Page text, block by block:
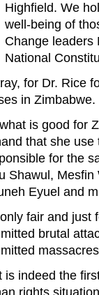
Highfield. We
well-being of
Change leaders
National
for Dr. Rice
in Zimbabwe.
is good for
that she
for the
Shawul,
Eyuel and
fair and just
brutal
is indeed the
rights